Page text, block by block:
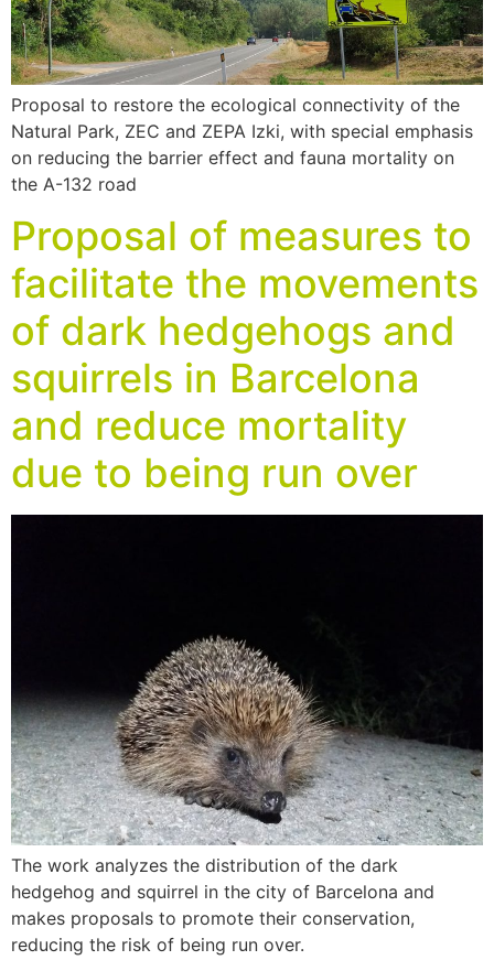
Proposal to restore the ecological connectivity of the
Natural Park, ZEC and ZEPA Izki, with special emphasis
on reducing the barrier effect and fauna mortality on
the A-132 road
Proposal of measures to
facilitate the movements
of dark hedgehogs and
squirrels in Barcelona
and reduce mortality
due to being run over
The work analyzes the distribution of the dark
hedgehog and squirrel in the city of Barcelona and
makes proposals to promote their conservation,
reducing the risk of being run over.